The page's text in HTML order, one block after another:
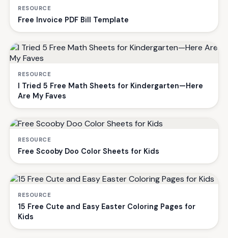
RESOURCE
Free Invoice PDF Bill Template
RESOURCE
I Tried 5 Free Math Sheets for Kindergarten—Here
Are My Faves
RESOURCE
Free Scooby Doo Color Sheets for Kids
RESOURCE
15 Free Cute and Easy Easter Coloring Pages for
Kids